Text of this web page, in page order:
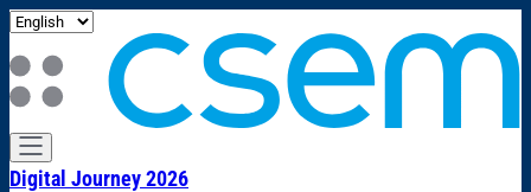
Digital Journey 2026